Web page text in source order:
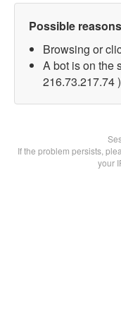
Possible
Browsing or
A bot is on the
216.73.217.74 )
If the problem persists,
your